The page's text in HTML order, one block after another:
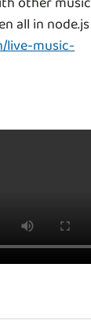
all in node.js
live-music-